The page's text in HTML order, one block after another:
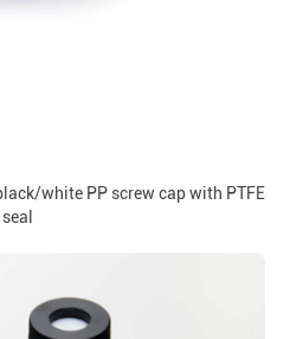
white PP screw cap with PTFE
seal